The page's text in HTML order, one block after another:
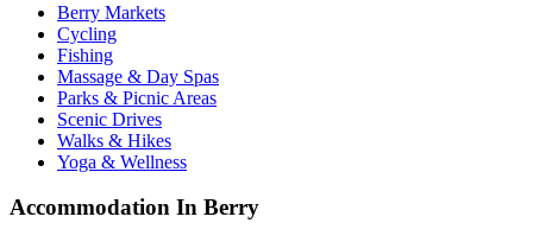
Berry Markets
Cycling
Fishing
Massage & Day Spas
Parks & Picnic Areas
Scenic Drives
Walks & Hikes
Yoga & Wellness
Accommodation In Berry